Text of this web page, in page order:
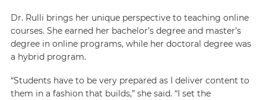
Dr. Rulli brings her unique perspective to teaching online
courses. She earned her bachelor’s degree and master’s
degree in online programs, while her doctoral degree was
a hybrid program.
“Students have to be very prepared as I deliver content to
them in a fashion that builds,” she said. “I set the